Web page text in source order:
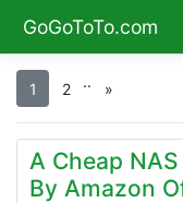
GoGoToTo.com
1 2 .. »
A Cheap
By Amazon